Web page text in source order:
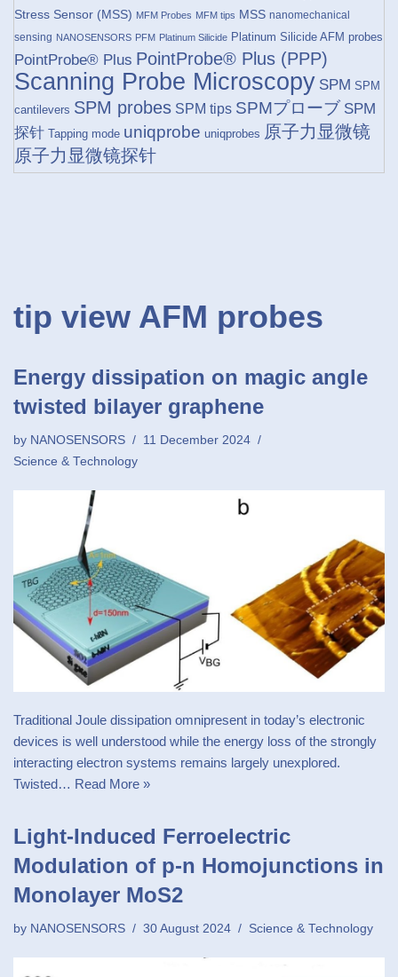
Stress Sensor (MSS) MFM Probes MFM tips MSS nanomechanical
sensing NANOSENSORS PFM Platinum Silicide Platinum Silicide AFM probes
PointProbe® Plus PointProbe® Plus (PPP)
Scanning Probe Microscopy SPM SPM
cantilevers SPM probes SPM tips SPMプローブ SPM
探针 Tapping mode uniqprobe uniqprobes 原子力显微镜
原子力显微镜探针
tip view AFM probes
Energy dissipation on magic angle
twisted bilayer graphene
by NANOSENSORS
11 December 2024
Science & Technology
Traditional Joule dissipation omnipresent in today’s electronic
devices is well understood while the energy loss of the strongly
interacting electron systems remains largely unexplored.
Twisted… Read More »
Light-Induced Ferroelectric
Modulation of p-n Homojunctions in
Monolayer MoS2
by NANOSENSORS 30 August 2024 Science & Technology